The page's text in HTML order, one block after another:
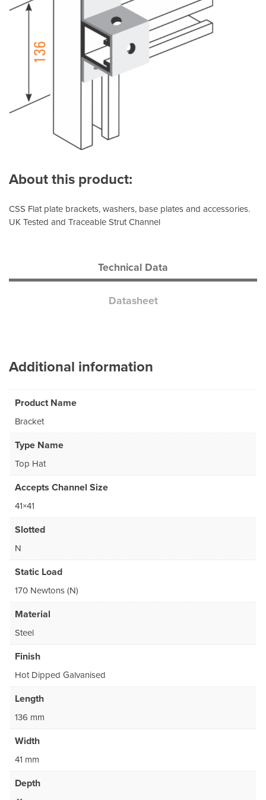
About this product:
CSS Flat plate brackets, washers, base plates and accessories.
UK Tested and Traceable Strut Channel
Technical Data
Datasheet
Additional information
Product Name
Bracket
Type Name
Top Hat
Accepts Channel Size
41×41
Slotted
N
Static Load
170 Newtons (N)
Material
Steel
Finish
Hot Dipped Galvanised
Length
136 mm
Width
41 mm
Depth